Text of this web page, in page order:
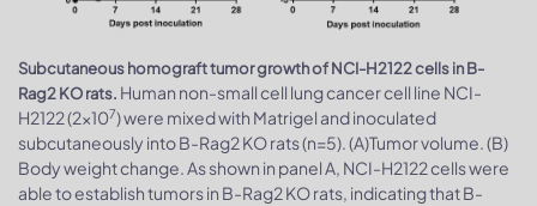
Subcutaneous homograft tumor growth of NCI-H2122 cells in B-
Rag2 KO rats. Human non-small cell lung cancer cell line NCI-
H2122 (2x107) were mixed with Matrigel and inoculated
subcutaneously into B-Rag2 KO rats (n=5). (A)Tumor volume. (B)
Body weight change. As shown in panel A, NCI-H2122 cells were
able to establish tumors in B-Rag2 KO rats, indicating that B-